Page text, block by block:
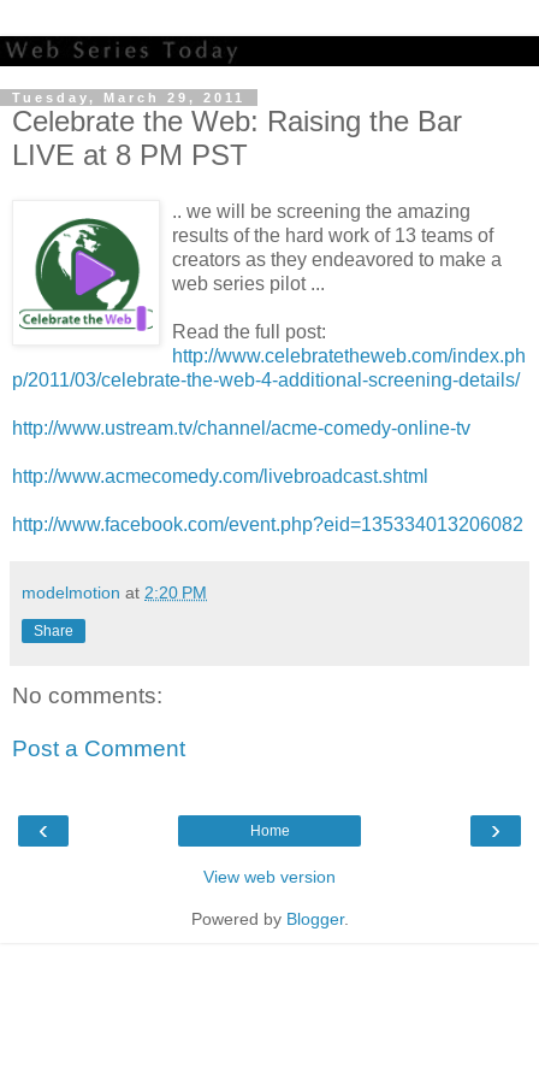
Tuesday, March 29, 2011
Celebrate the Web: Raising the Bar
LIVE at 8 PM PST
.. we will be screening the amazing
results of the hard work of 13 teams of
creators as they endeavored to make a
web series pilot ...
Read the full post:
http://www.celebratetheweb.com/index.ph
p/2011/03/celebrate-the-web-4-additional-screening-details/
http://www.ustream.tv/channel/acme-comedy-online-tv
http://www.acmecomedy.com/livebroadcast.shtml
http://www.facebook.com/event.php?eid=135334013206082
modelmotion at 2:20 PM
Share
No comments:
Post a Comment
‹ ›
Home
View web version
Powered by Blogger.